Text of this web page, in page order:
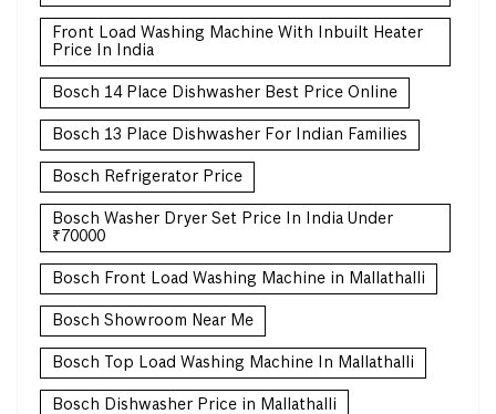
Front Load Washing Machine With Inbuilt Heater
Price In India
Bosch 14 Place Dishwasher Best Price Online
Bosch 13 Place Dishwasher For Indian Families
Bosch Refrigerator Price
Bosch Washer Dryer Set Price In India Under
₹70000
Bosch Front Load Washing Machine in Mallathalli
Bosch Showroom Near Me
Bosch Top Load Washing Machine In Mallathalli
Bosch Dishwasher Price in Mallathalli